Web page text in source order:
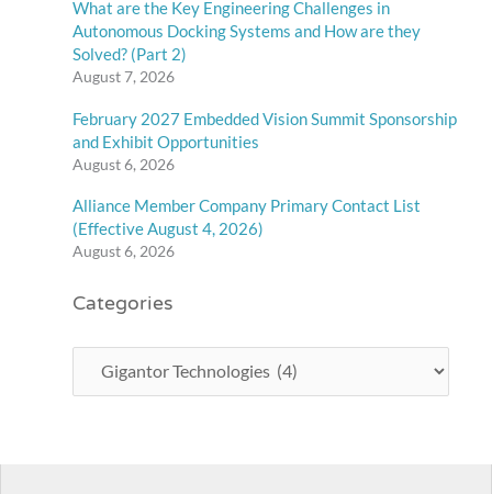
What are the Key Engineering Challenges in
Autonomous Docking Systems and How are they
Solved? (Part 2)
August 7, 2026
February 2027 Embedded Vision Summit Sponsorship
and Exhibit Opportunities
August 6, 2026
Alliance Member Company Primary Contact List
(Effective August 4, 2026)
August 6, 2026
Categories